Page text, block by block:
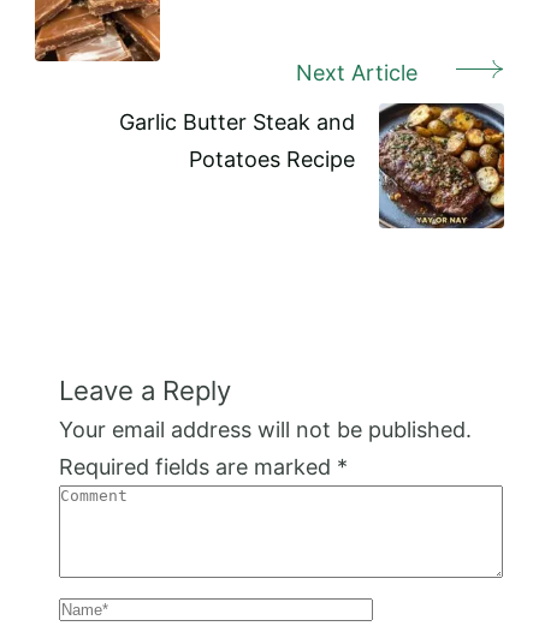
Next Article
Garlic Butter Steak and
Potatoes Recipe
Leave a Reply
Your email address will not be published.
Required fields are marked *